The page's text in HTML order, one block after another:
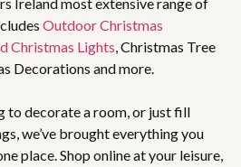
Outdoor Christmas
Christmas Lights, Christmas Tree
Decorations and more.
to decorate a room, or just fill
we’ve brought everything you
place. Shop online at your leisure,